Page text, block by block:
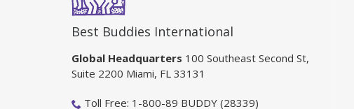
Best Buddies International
Global Headquarters 100 Southeast Second St,
Suite 2200 Miami, FL 33131
Toll Free: 1-800-89 BUDDY (28339)